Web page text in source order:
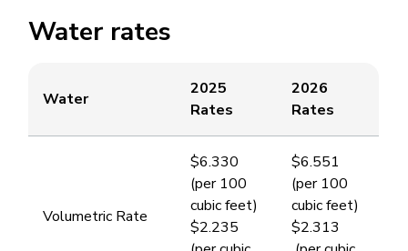
Water rates
​Water
2025
Rates
2026
Rates
​Volumetric Rate
$6.330
(per 100
cubic feet)
$2.235
$6.551
(per 100
cubic feet)
$2.313